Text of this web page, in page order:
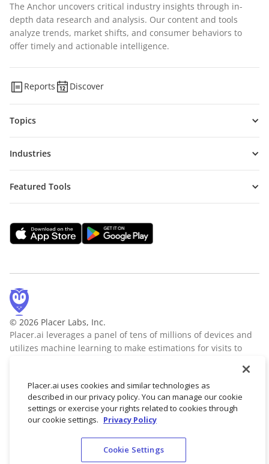
Reports Discover
Topics
Industries
Featured Tools
The Anchor uncovers critical industry insights through in-
depth data research and analysis. Our content and tools
analyze trends, market shifts, and consumer behaviors to
offer timely and actionable intelligence.
© 2026 Placer Labs, Inc.
Placer.ai leverages a panel of tens of millions of devices and
utilizes machine learning to make estimations for visits to
industry leaders who leverage Placer.ai for insights into foot
traffic, demographic breakdowns, retail sale predictions,
migration trends, site selection, and more.Learn more
Placer.ai uses cookies and similar technologies as
described in our privacy policy. You can manage our cookie
settings or exercise your rights related to cookies through
our cookie settings. Privacy Policy
Cookie Settings